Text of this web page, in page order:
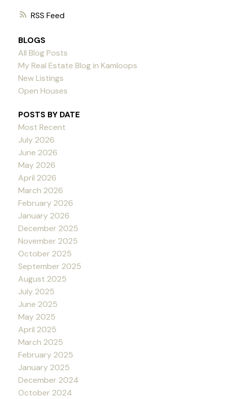
RSS
BLOGS
All Blog Posts
My Real Estate Blog in Kamloops
New Listings
Open Houses
POSTS BY DATE
Most Recent
July 2026
June 2026
May 2026
April 2026
March 2026
February 2026
January 2026
December 2025
November 2025
October 2025
September 2025
August 2025
July 2025
June 2025
May 2025
April 2025
March 2025
February 2025
January 2025
December 2024
October 2024